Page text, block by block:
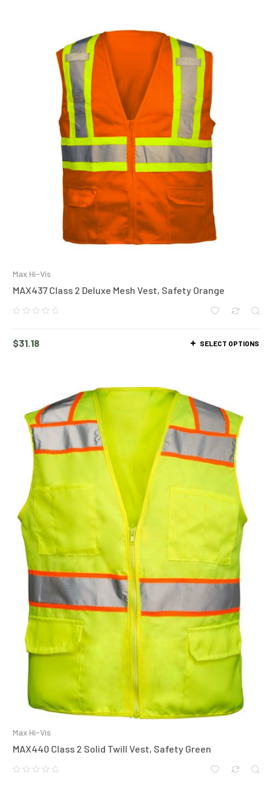
Max Hi-Vis
MAX437 Class 2 Deluxe Mesh Vest, Safety Orange
$31.18 SELECT OPTIONS
Max Hi-Vis
MAX440 Class 2 Solid Twill Vest, Safety Green